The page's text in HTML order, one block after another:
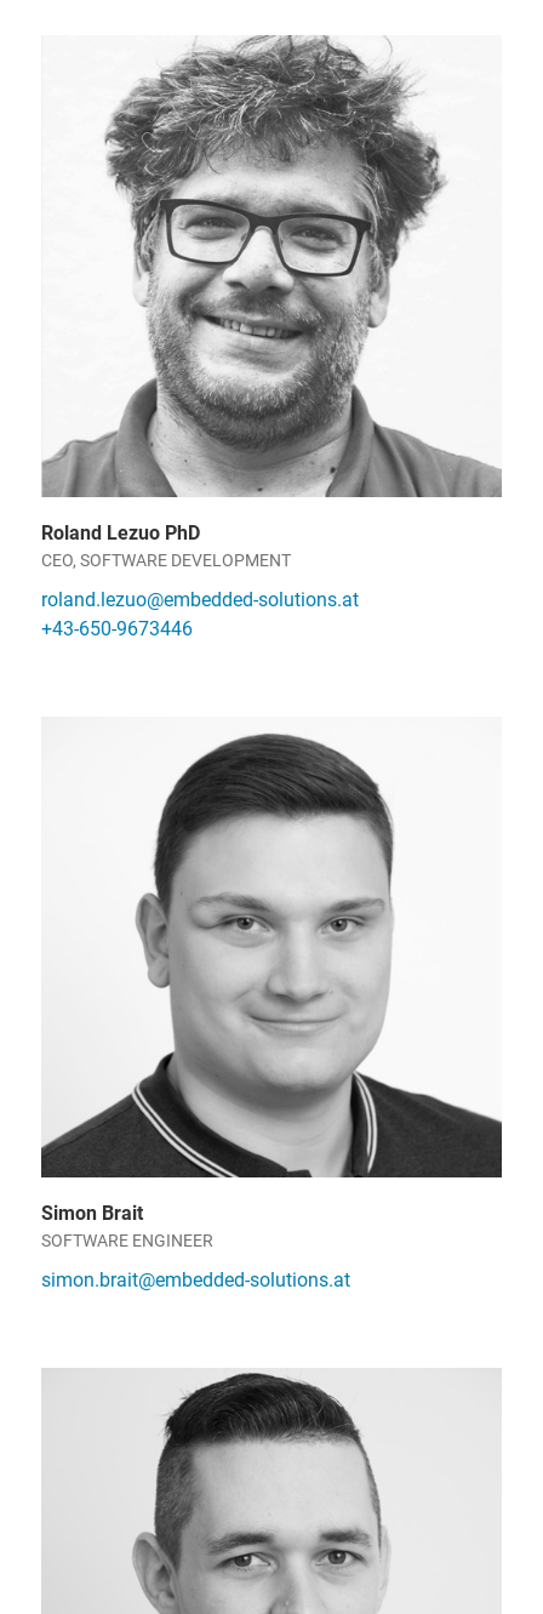
Roland Lezuo PhD
CEO, SOFTWARE DEVELOPMENT
roland.lezuo@embedded-solutions.at
+43-650-9673446
Simon Brait
SOFTWARE ENGINEER
simon.brait@embedded-solutions.at